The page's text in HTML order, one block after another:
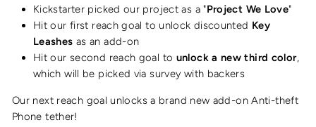
Kickstarter picked our project as a "Project We Love"
Hit our first reach goal to unlock discounted Key
Leashes as an add-on
Hit our second reach goal to unlock a new third color,
which will be picked via survey with backers
Our next reach goal unlocks a brand new add-on Anti-theft
Phone tether!